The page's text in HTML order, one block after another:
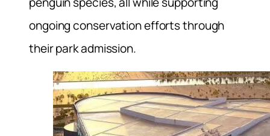
ongoing conservation efforts through
their park admission.